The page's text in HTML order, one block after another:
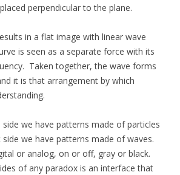
perpendicular to the plane.
in a flat image with linear wave
is seen as a separate force with its
Taken together, the wave forms
it is that arrangement by which
we have patterns made of particles
we have patterns made of waves.
or analog, on or off, gray or black.
of any paradox is an interface that